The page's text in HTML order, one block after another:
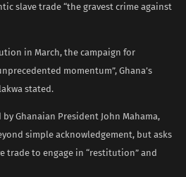
slave trade “the gravest crime against
in March, the campaign for
momentum”, Ghana’s
stated.
Ghanaian President John Mahama,
simple acknowledgement, but asks
trade to engage in “restitution” and